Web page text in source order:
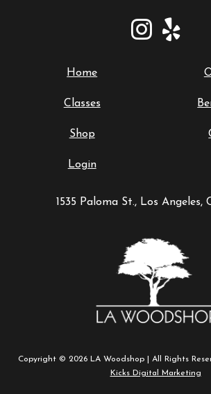
Home
Classes
Shop
Login
1535 Paloma St., Los Angeles,
Copyright © 2026 LA Woodshop | All Rights
Kicks Digital Marketing